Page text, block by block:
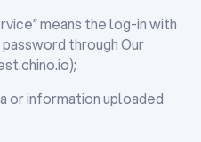
means the log-in with
through Our
or information uploaded